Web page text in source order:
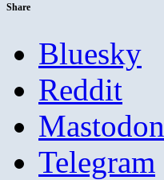
Share
Bluesky
Reddit
Mastodon
Telegram